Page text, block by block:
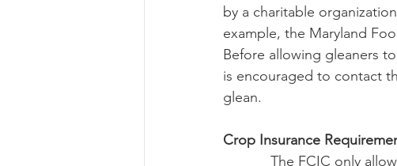
by a charitable
example, the Maryland
Before allowing gleaners
is encouraged to contact
glean.
Crop Insurance